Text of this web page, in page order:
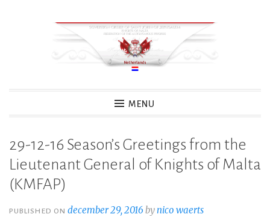
MENU
29-12-16 Season’s Greetings from the
Lieutenant General of Knights of Malta
(KMFAP)
PUBLISHED ONdecember 29, 2016 bynico waerts